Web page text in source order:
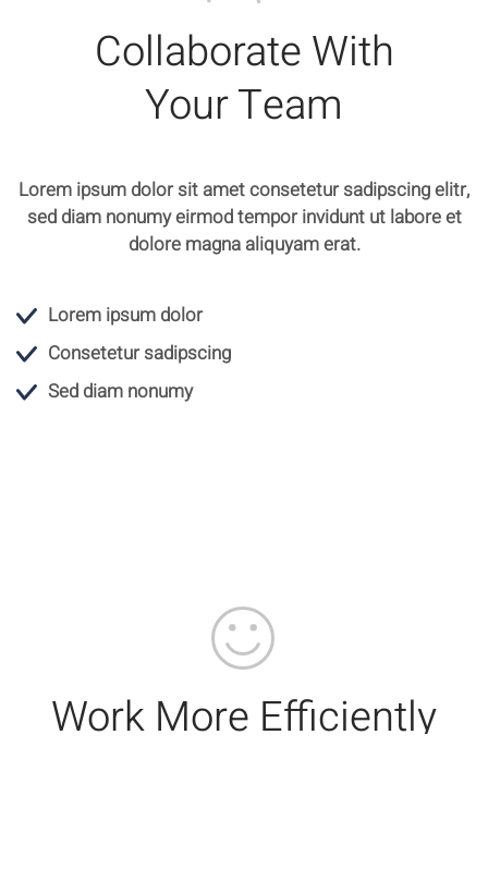
Collaborate With
Your Team
Lorem ipsum dolor sit amet consetetur sadipscing elitr,
sed diam nonumy eirmod tempor invidunt ut labore et
dolore magna aliquyam erat.
Lorem ipsum dolor
Consetetur sadipscing
Sed diam nonumy
Work More Efficiently